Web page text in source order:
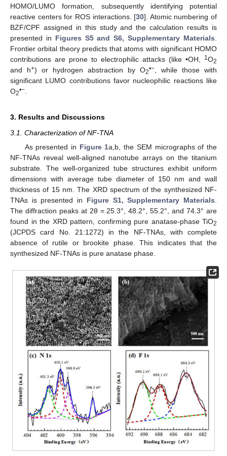
HOMO/LUMO formation, subsequently identifying potential
reactive centers for ROS interactions. [30]. Atomic numbering of
BZF/CPF assigned in this study and the calculation results is
presented in Figures S5 and S6, Supplementary Materials
Frontier orbital theory predicts that atoms with significant HOMO
contributions are prone to electrophilic attacks (like •OH,
1O2
and h+) or hydrogen abstraction by O2•− , while those with
significant LUMO contributions favor nucleophilic reactions like
O2•−
3. Results and Discussions
3.1. Characterization of NF-TNA
As presented in Figure 1a,b, the SEM micrographs of the
NF-TNAs reveal well-aligned nanotube arrays on the titanium
substrate. The well-organized tube structures exhibit uniform
dimensions with average tube diameter of 150 nm and wall
thickness of 15 nm. The XRD spectrum of the synthesized NF-
TNAs is presented in Figure S1, Supplementary Materials
The diffraction peaks at 2θ = 25.3°, 48.2°, 55.2°, and 74.3° are
found in the XRD pattern, confirming pure anatase-phase TiO2
(JCPDS card No. 21:1272) in the NF-TNAs, with complete
absence of rutile or brookite phase. This indicates that the
synthesized NF-TNAs is pure anatase phase.